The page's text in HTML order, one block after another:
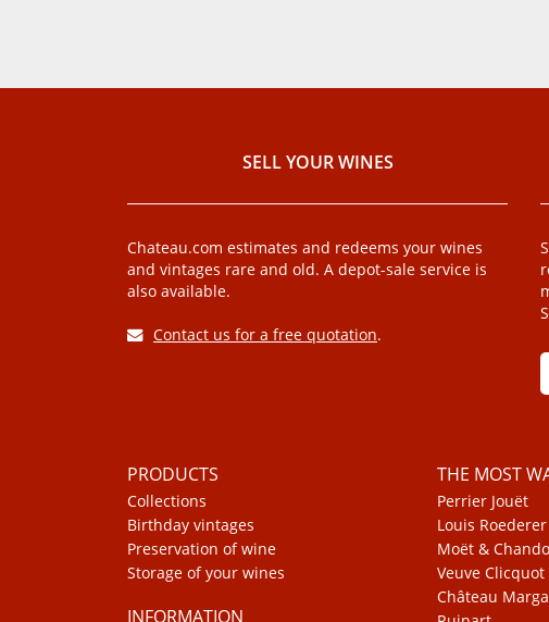
SELL ​​YOUR WINES
Chateau.com estimates and redeems your wines
and vintages rare and old. A depot-sale service is
also available.
Contact us for a free quotation.
PRODUCTS
Collections
Birthday vintages
Preservation of wine
Storage of your wines
INFORMATION
THE MOST
Perrier Jouët
Louis Roederer
Moët &
Veuve
Château